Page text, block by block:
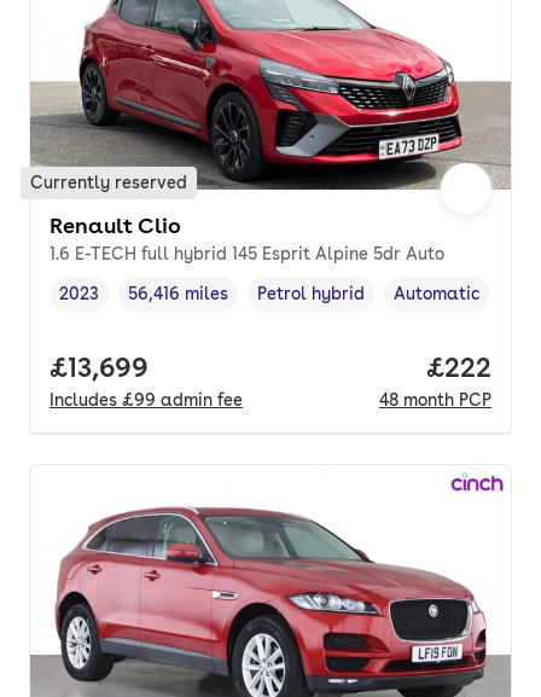
Currently reserved
Renault Clio
1.6 E-TECH full hybrid 145 Esprit Alpine 5dr Auto
Vehicle year,
2023
Mileage,
56,416 miles
Fuel type,
Petrol hybrid
Transmission
Automatic
Full price.
£13,699
Includes £99 admin fee
Price
£222
48 month PCP